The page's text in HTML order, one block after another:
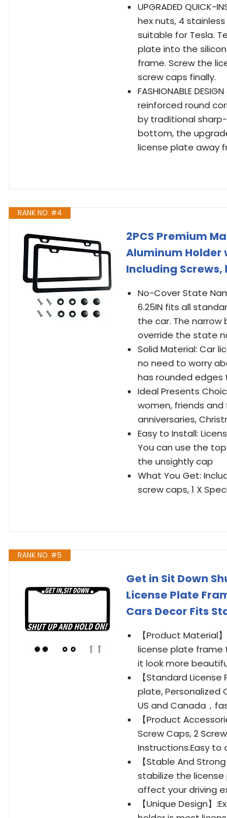
UPGRADED QUICK-
hex nuts, 4
suitable for Tesla.
plate into the
frame. Screw the
screw caps finally.
FASHIONABLE
reinforced round
by traditional
bottom, the
license plate away
RANK NO. #4
2PCS Premium
Aluminum Holder
Including Screws,
No-Cover State
6.25IN fits all
the car. The
override the state
Solid Material: Car
no need to worry
has rounded
Ideal Presents
women, friends and
anniversaries,
Easy to Install:
You can use the
the unsightly cap
What You Get:
screw caps, 1 X
RANK NO. #5
Get in Sit Down
License Plate
Cars Decor Fits
【Product Material
license plate frame
it look more
【Standard
plate, Personalized
US and Canada，
【Product
Screw Caps, 2
Instructions.Easy
【Stable And
stabilize the license
affect your driving
【Unique Design